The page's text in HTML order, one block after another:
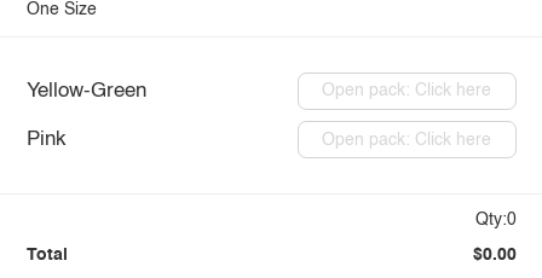
One Size
Yellow-Green Open pack: Click here
Pink Open pack: Click here
Qty:0
Total $0.00